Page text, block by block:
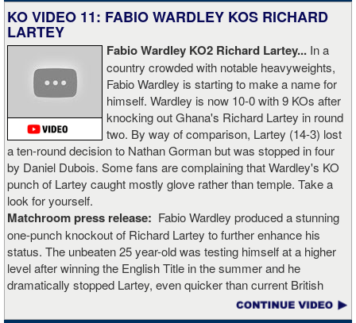
KO VIDEO 11: FABIO WARDLEY KOS RICHARD
LARTEY
Fabio Wardley KO2 Richard Lartey... In a
country crowded with notable heavyweights,
Fabio Wardley is starting to make a name for
himself. Wardley is now 10-0 with 9 KOs after
knocking out Ghana's Richard Lartey in round
two. By way of comparison, Lartey (14-3) lost
a ten-round decision to Nathan Gorman but was stopped in four
by Daniel Dubois. Some fans are complaining that Wardley's KO
punch of Lartey caught mostly glove rather than temple. Take a
look for yourself.
Matchroom press release: Fabio Wardley produced a stunning
one-punch knockout of Richard Lartey to further enhance his
status. The unbeaten 25 year-old was testing himself at a higher
level after winning the English Title in the summer and he
dramatically stopped Lartey, even quicker than current British